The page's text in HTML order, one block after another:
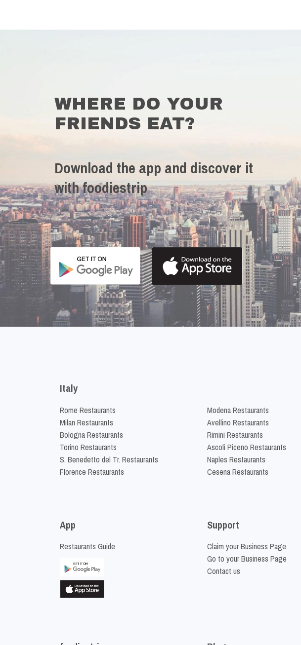
WHERE DO YOUR
FRIENDS EAT?
Download the app and discover it
with foodiestrip
Italy
Rome Restaurants
Milan Restaurants
Bologna Restaurants
Torino Restaurants
S. Benedetto del Tr. Restaurants
Florence Restaurants
Modena Restaurants
Avellino Restaurants
Rimini Restaurants
Ascoli Piceno Restaurants
Naples Restaurants
Cesena Restaurants
App
Restaurants Guide
Support
Claim your Business Page
Go to your Business Page
Contact us